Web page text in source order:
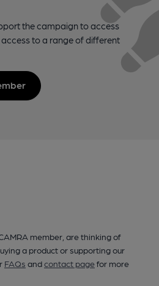
the campaign to access
to a range of different
member, are thinking of
a product or supporting our
FAQs andcontact pagefor more